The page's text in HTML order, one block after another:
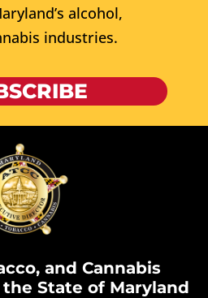
alcohol,
industries.
and Cannabis
State of Maryland